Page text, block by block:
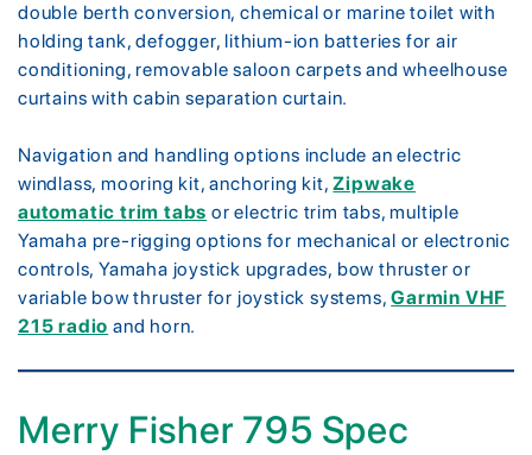
double berth conversion, chemical or marine toilet with
holding tank, defogger, lithium-ion batteries for air
conditioning, removable saloon carpets and wheelhouse
curtains with cabin separation curtain.
Navigation and handling options include an electric
windlass, mooring kit, anchoring kit,Zipwake
automatic trim tabs or electric trim tabs, multiple
Yamaha pre-rigging options for mechanical or electronic
controls, Yamaha joystick upgrades, bow thruster or
variable bow thruster for joystick systems,Garmin VHF
215 radio and horn.
Merry Fisher 795 Spec